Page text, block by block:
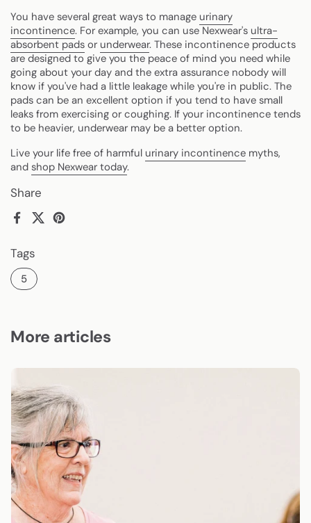
Share
Facebook
X (Twitter)
Pinterest
Tags
5
You have several great ways to manage urinary
incontinence. For example, you can use Nexwear's ultra-
absorbent pads or underwear. These incontinence products
are designed to give you the peace of mind you need while
going about your day and the extra assurance nobody will
know if you've had a little leakage while you're in public. The
pads can be an excellent option if you tend to have small
leaks from exercising or coughing. If your incontinence tends
to be heavier, underwear may be a better option.
Live your life free of harmful urinary incontinence myths,
and shop Nexwear today.
More articles